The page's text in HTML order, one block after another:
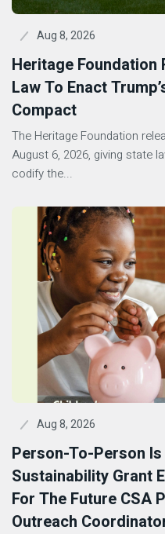
Aug 8, 2026
Heritage Foundation
Law To Enact
Compact
The Heritage Foundation
August 6, 2026, giving state
codify the...
Aug 8, 2026
Person-To-Person
Sustainability Grant
For The Future CSA
Outreach